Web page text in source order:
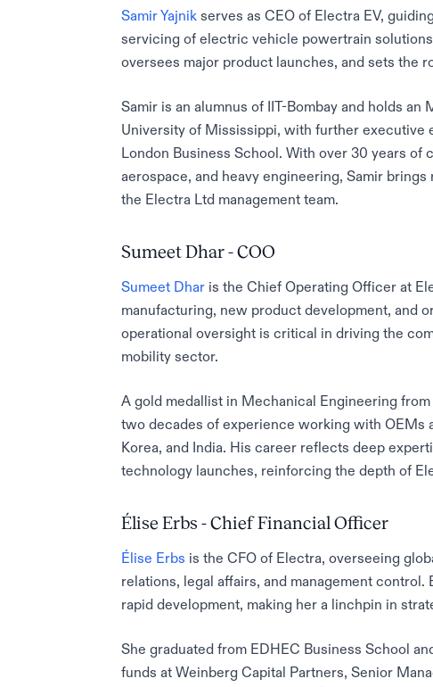
Samir Yajnik serves as CEO of Electra EV,
servicing of electric vehicle powertrain
oversees major product launches, and sets the
Samir is an alumnus of IIT-Bombay and holds
University of Mississippi, with further executive
London Business School. With over 30 years of
aerospace, and heavy engineering, Samir
the Electra Ltd management team.
Sumeet Dhar - COO
Sumeet Dhar is the Chief Operating Officer at
manufacturing, new product development, and
operational oversight is critical in driving the
mobility sector.
A gold medallist in Mechanical Engineering
two decades of experience working with OEMs
Korea, and India. His career reflects deep
technology launches, reinforcing the depth of
Élise Erbs - Chief Financial Officer
Élise Erbs is the CFO of Electra, overseeing
relations, legal affairs, and management control.
rapid development, making her a linchpin in
She graduated from EDHEC Business School
funds at Weinberg Capital Partners, Senior